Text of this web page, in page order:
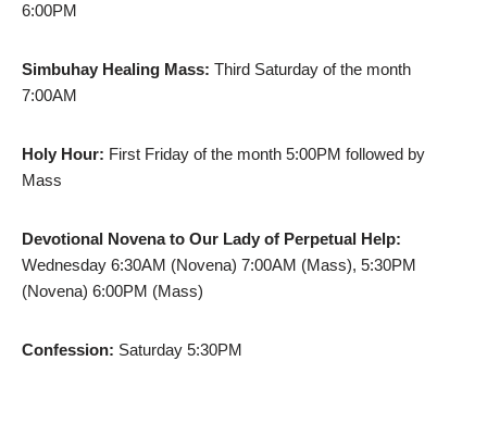
6:00PM
Simbuhay Healing Mass: Third Saturday of the month
7:00AM
Holy Hour: First Friday of the month 5:00PM followed by
Mass
Devotional Novena to Our Lady of Perpetual Help:
Wednesday 6:30AM (Novena) 7:00AM (Mass), 5:30PM
(Novena) 6:00PM (Mass)
Confession: Saturday 5:30PM